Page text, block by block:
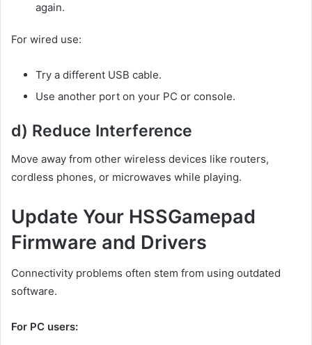
again.
For wired use:
Try a different USB cable.
Use another port on your PC or console.
d) Reduce Interference
Move away from other wireless devices like routers,
cordless phones, or microwaves while playing.
Update Your HSSGamepad
Firmware and Drivers
Connectivity problems often stem from using outdated
software.
For PC users: